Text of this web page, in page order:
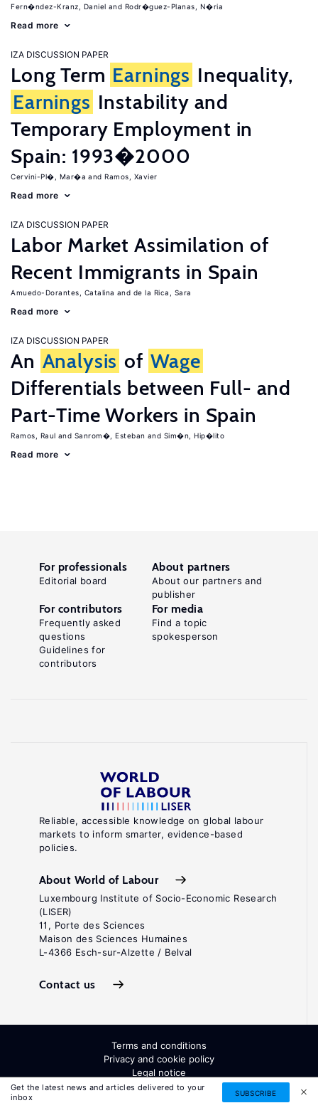
Fern�ndez-Kranz, Daniel Rodr�guez-Planas, N�ria
Read more
IZA DISCUSSION PAPER
Long Term Earnings Inequality,
Earnings Instability and
Temporary Employment in
Spain: 1993�2000
Cervini-Pl�, Mar�a Ramos, Xavier
Read more
IZA DISCUSSION PAPER
Labor Market Assimilation of
Recent Immigrants in Spain
Amuedo-Dorantes, Catalina de la Rica, Sara
Read more
IZA DISCUSSION PAPER
An Analysis of Wage
Differentials between Full- and
Part-Time Workers in Spain
Ramos, Raul Sanrom�, Esteban Sim�n, Hip�lito
Read more
Get the latest news and articles delivered to your
inbox
SUBSCRIBE
Reliable, accessible knowledge on global labour
markets to inform smarter, evidence-based
policies.
About World of Labour
Luxembourg Institute of Socio-Economic Research
(LISER)
11, Porte des Sciences
Maison des Sciences Humaines
L-4366 Esch-sur-Alzette / Belval
Contact us
For professionals
Editorial board
About partners
About our partners and
publisher
For contributors
Frequently asked
questions
Guidelines for
contributors
For media
Find a topic
spokesperson
Terms and conditions
Privacy and cookie policy
Legal notice
All Rights Reserved. ISSN: 2054-9571